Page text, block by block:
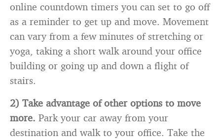
online countdown timers you can set to go off
as a reminder to get up and move. Movement
can vary from a few minutes of stretching or
yoga, taking a short walk around your office
building or going up and down a flight of
stairs.
2) Take advantage of other options to move
more. Park your car away from your
destination and walk to your office. Take the